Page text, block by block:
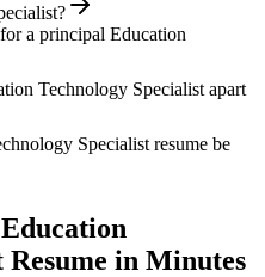
a principal Education
Technology Specialist apart
Specialist resume be
Education
Resume in Minutes